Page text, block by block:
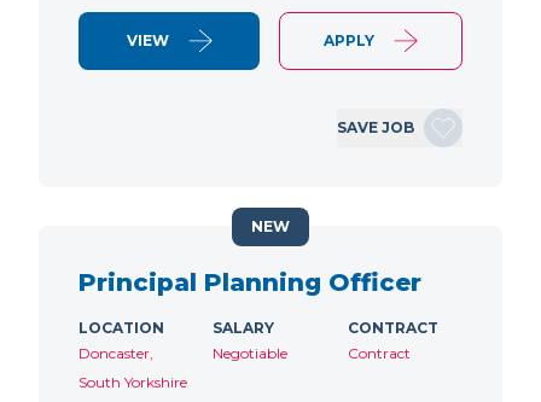
VIEW APPLY
SAVE JOB
Principal Planning Officer
LOCATION
Doncaster,
South Yorkshire
SALARY
Negotiable
CONTRACT
Contract
NEW